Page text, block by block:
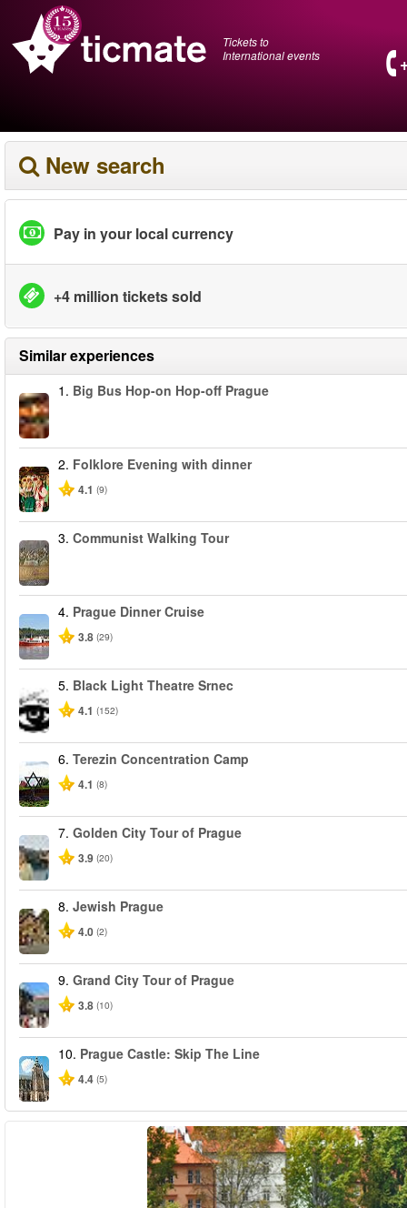
Tickets to
International events
New search
Pay in your local currency
+4 million tickets sold
Similar experiences
1. Big Bus Hop-on Hop-off Prague
2. Folklore Evening with dinner
4.1 (9)
3. Communist Walking Tour
4. Prague Dinner Cruise
3.8 (29)
5. Black Light Theatre Srnec
4.1 (152)
6. Terezin Concentration Camp
4.1 (8)
7. Golden City Tour of Prague
3.9 (20)
8. Jewish Prague
4.0 (2)
9. Grand City Tour of Prague
3.8 (10)
10. Prague Castle: Skip The Line
4.4 (5)